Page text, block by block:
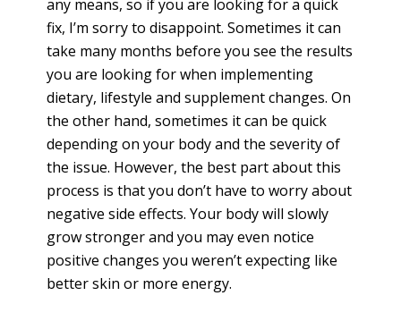
any means, so if you are looking for a quick
fix, I’m sorry to disappoint. Sometimes it can
take many months before you see the results
you are looking for when implementing
dietary, lifestyle and supplement changes. On
the other hand, sometimes it can be quick
depending on your body and the severity of
the issue. However, the best part about this
process is that you don’t have to worry about
negative side effects. Your body will slowly
grow stronger and you may even notice
positive changes you weren’t expecting like
better skin or more energy.